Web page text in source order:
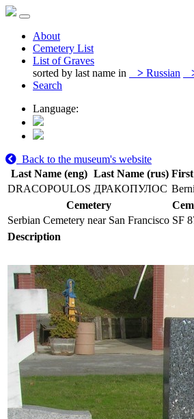
About
Cemetery List
List of Graves
sorted by last name in
> Russian
Search
Language:
Back to the museum's website
Last Name (eng) Last Name (rus)
DRACOPOULOS ДРАКОПУЛОС
Cemetery
Serbian Cemetery near San Francisco SF
Description